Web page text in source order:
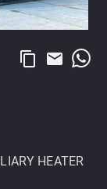
content_copy email
HEATER